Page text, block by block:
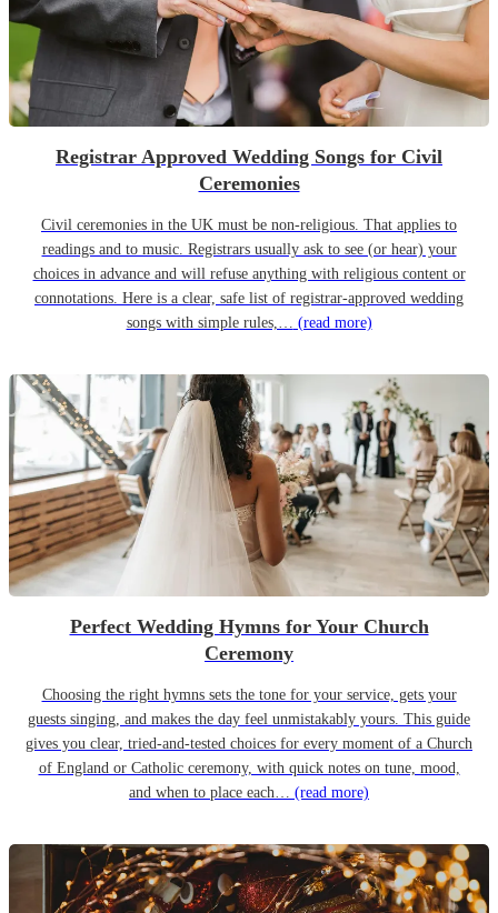
Registrar Approved Wedding Songs for Civil
Ceremonies
Civil ceremonies in the UK must be non-religious. That applies to
readings and to music. Registrars usually ask to see (or hear) your
choices in advance and will refuse anything with religious content or
connotations. Here is a clear, safe list of registrar-approved wedding
songs with simple rules,… (read more)
Perfect Wedding Hymns for Your Church
Ceremony
Choosing the right hymns sets the tone for your service, gets your
guests singing, and makes the day feel unmistakably yours. This guide
gives you clear, tried-and-tested choices for every moment of a Church
of England or Catholic ceremony, with quick notes on tune, mood,
and when to place each… (read more)